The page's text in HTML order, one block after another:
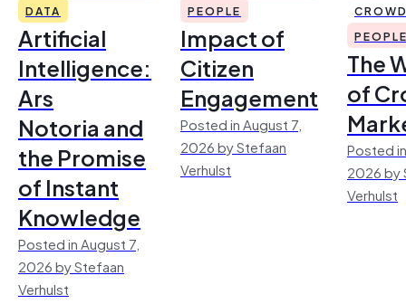
DATA
Artificial
Intelligence:
Ars
Notoria and
the Promise
of Instant
Knowledge
Posted in August 7,
2026 by Stefaan
Verhulst
PEOPLE
Impact of
Citizen
Engagement
Posted in August 7,
2026 by Stefaan
Verhulst
The
of
Posted
2026 by
Verhulst